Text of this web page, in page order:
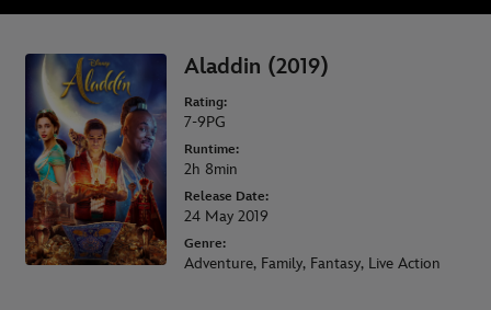
Aladdin (2019)
Rating:
7-9PG
Runtime:
2h 8min
Release Date:
24 May 2019
Genre:
Adventure, Family, Fantasy, Live Action